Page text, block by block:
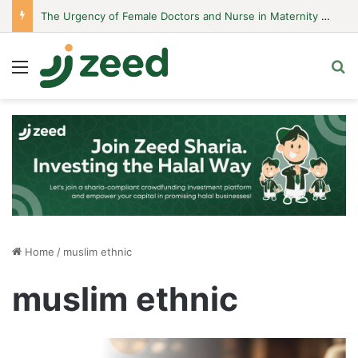
The Urgency of Female Doctors and Nurse in Maternity Hospitals
Menu
Home / muslim ethnic
muslim ethnic